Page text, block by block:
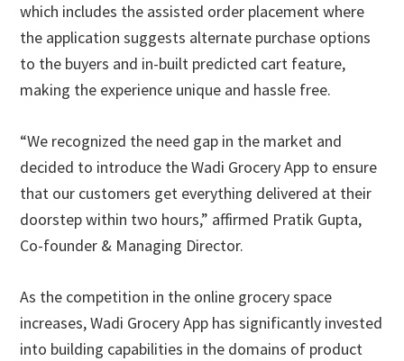
which includes the assisted order placement where
the application suggests alternate purchase options
to the buyers and in-built predicted cart feature,
making the experience unique and hassle free.
“We recognized the need gap in the market and
decided to introduce the Wadi Grocery App to ensure
that our customers get everything delivered at their
doorstep within two hours,” affirmed Pratik Gupta,
Co-founder & Managing Director.
As the competition in the online grocery space
increases, Wadi Grocery App has significantly invested
into building capabilities in the domains of product